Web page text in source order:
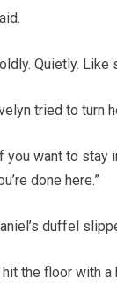
Quietly. Like
tried to turn
you want to stay
done here.”
duffel
hit the floor with